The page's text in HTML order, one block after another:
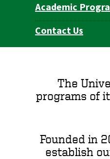
Department
Navigation
Academic
Contact Us
The
programs of
Founded in
establish